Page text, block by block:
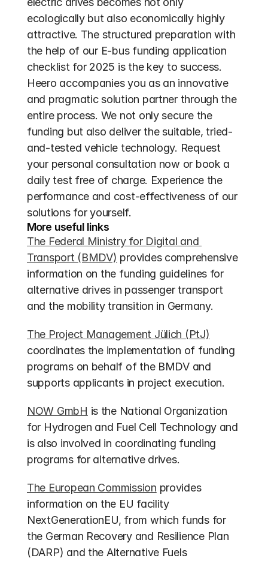
ecologically but also economically highly
attractive. The structured preparation with
the help of our E-bus funding application
checklist for 2025 is the key to success.
Heero accompanies you as an innovative
and pragmatic solution partner through the
entire process. We not only secure the
funding but also deliver the suitable, tried-
and-tested vehicle technology. Request
your personal consultation now or book a
daily test free of charge. Experience the
performance and cost-effectiveness of our
solutions for yourself.
More useful links
The Federal Ministry for Digital and
Transport (BMDV) provides comprehensive
information on the funding guidelines for
alternative drives in passenger transport
and the mobility transition in Germany.
The Project Management Jülich (PtJ)
coordinates the implementation of funding
programs on behalf of the BMDV and
supports applicants in project execution.
NOW GmbH is the National Organization
for Hydrogen and Fuel Cell Technology and
is also involved in coordinating funding
programs for alternative drives.
The European Commission provides
information on the EU facility
NextGenerationEU, from which funds for
the German Recovery and Resilience Plan
(DARP) and the Alternative Fuels